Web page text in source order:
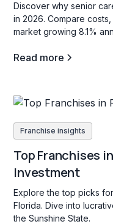
Discover why senior
in 2026. Compare
market growing 8.1%
Read more
Franchise insights
Top Franchises
Investment
Explore the top picks
Florida. Dive into
the Sunshine State.